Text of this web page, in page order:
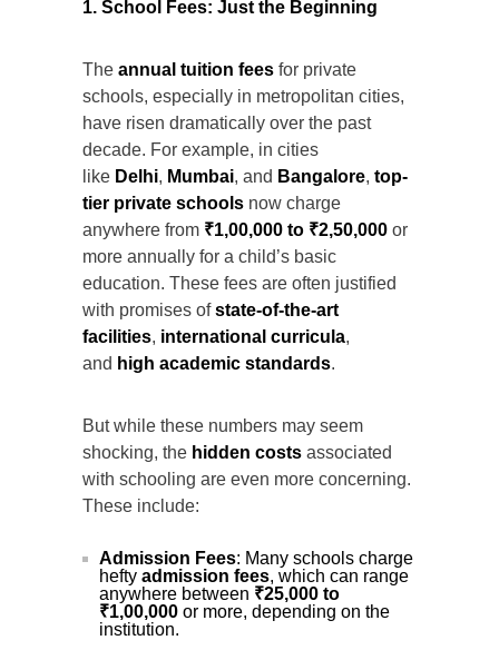
1. School Fees: Just the Beginning
The annual tuition fees for private
schools, especially in metropolitan cities,
have risen dramatically over the past
decade. For example, in cities
like Delhi, Mumbai, and Bangalore, top-
tier private schools now charge
anywhere from ₹1,00,000 to ₹2,50,000 or
more annually for a child’s basic
education. These fees are often justified
with promises ofstate-of-the-art
facilities, international curricula,
and high academic standards.
But while these numbers may seem
shocking, the hidden costs associated
with schooling are even more concerning.
These include:
Admission Fees: Many schools charge
hefty admission fees, which can range
anywhere between ₹25,000 to
₹1,00,000 or more, depending on the
institution.